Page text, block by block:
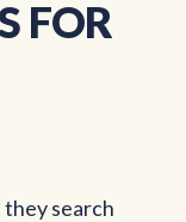
FOR
search